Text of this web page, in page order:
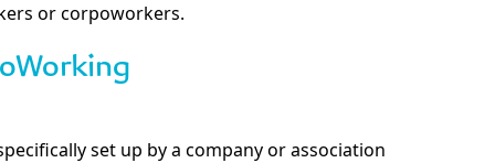
or corpoworkers.
set up by a company or association